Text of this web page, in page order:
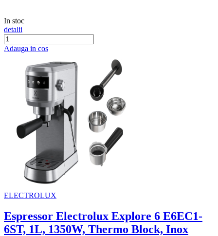
In stoc
detalii
Adauga in cos
ELECTROLUX
Espressor Electrolux Explore 6 E6EC1-
6ST, 1L, 1350W, Thermo Block, Inox